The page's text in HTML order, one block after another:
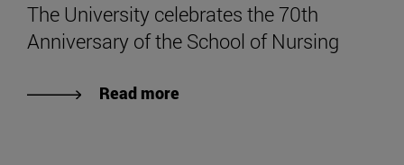
The University celebrates the 70th
Anniversary of the School of Nursing
Read more